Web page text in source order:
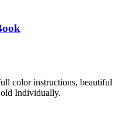
color instructions, beautiful
Individually.